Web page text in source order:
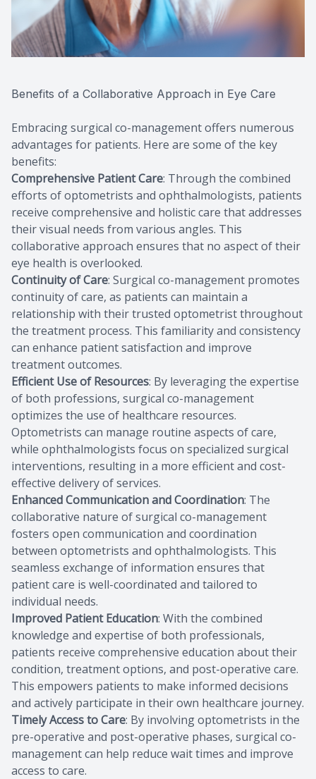
Benefits of a Collaborative Approach in Eye Care
Embracing surgical co-management offers numerous
advantages for patients. Here are some of the key
benefits:
Comprehensive Patient Care: Through the combined
efforts of optometrists and ophthalmologists, patients
receive comprehensive and holistic care that addresses
their visual needs from various angles. This
collaborative approach ensures that no aspect of their
eye health is overlooked.
Continuity of Care: Surgical co-management promotes
continuity of care, as patients can maintain a
relationship with their trusted optometrist throughout
the treatment process. This familiarity and consistency
can enhance patient satisfaction and improve
treatment outcomes.
Efficient Use of Resources: By leveraging the expertise
of both professions, surgical co-management
optimizes the use of healthcare resources.
Optometrists can manage routine aspects of care,
while ophthalmologists focus on specialized surgical
interventions, resulting in a more efficient and cost-
effective delivery of services.
Enhanced Communication and Coordination: The
collaborative nature of surgical co-management
fosters open communication and coordination
between optometrists and ophthalmologists. This
seamless exchange of information ensures that
patient care is well-coordinated and tailored to
individual needs.
Improved Patient Education: With the combined
knowledge and expertise of both professionals,
patients receive comprehensive education about their
condition, treatment options, and post-operative care.
This empowers patients to make informed decisions
and actively participate in their own healthcare journey.
Timely Access to Care: By involving optometrists in the
pre-operative and post-operative phases, surgical co-
management can help reduce wait times and improve
access to care.